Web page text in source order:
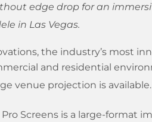
edge drop for an
in Las Vegas.
the industry’s most
and residential
venue projection is available.
Screens is a large-format